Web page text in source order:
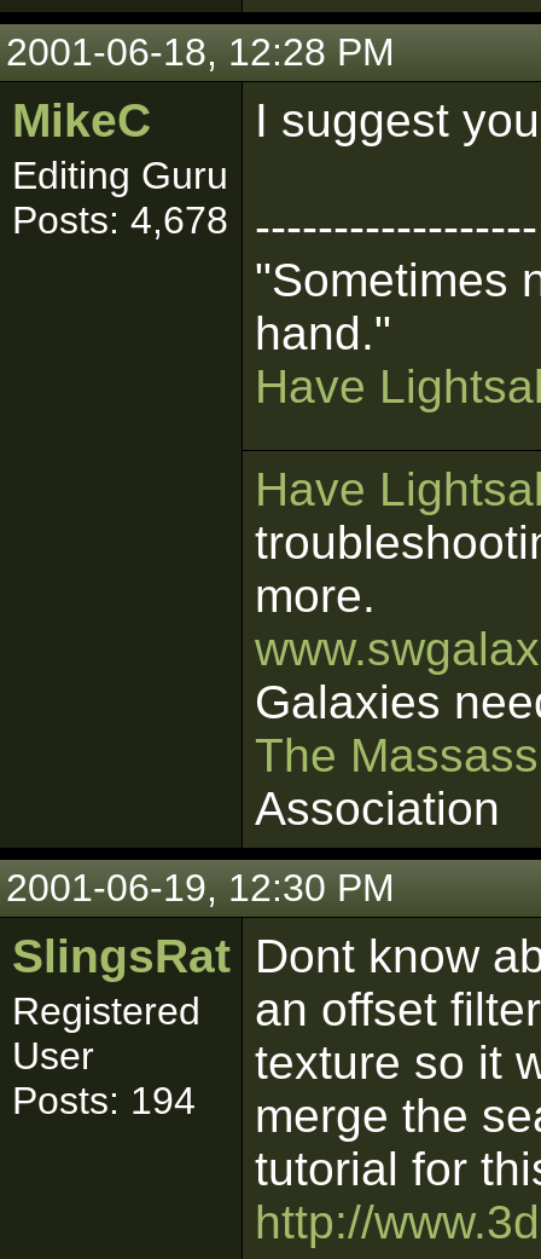
2001-06-18, 12:28 PM
MikeC
Editing Guru
Posts: 4,678
I suggest
------------------
"Sometimes
hand."
Have
Have
more.
Galaxies
The
Association
2001-06-19, 12:30 PM
SlingsRat
Registered
User
Posts: 194
Dont know
an offset
texture so it
merge the
tutorial for
http://